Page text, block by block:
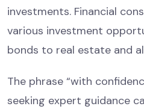
investments. Financial
various investment
bonds to real estate and
The phrase “with
seeking expert guidance